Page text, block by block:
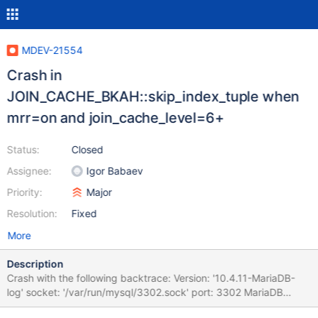
MDEV-21554
Crash in
JOIN_CACHE_BKAH::skip_index_tuple when
mrr=on and join_cache_level=6+
Status:
Assignee:
Priority:
Resolution:
Closed
Igor Babaev
Major
Fixed
More
Description
Crash with the following backtrace: Version: '10.4.11-MariaDB-
log' socket: '/var/run/mysql/3302.sock' port: 3302 MariaDB
Server 200122 9:00:00 [ERROR] mysqld got signal 11 ; This